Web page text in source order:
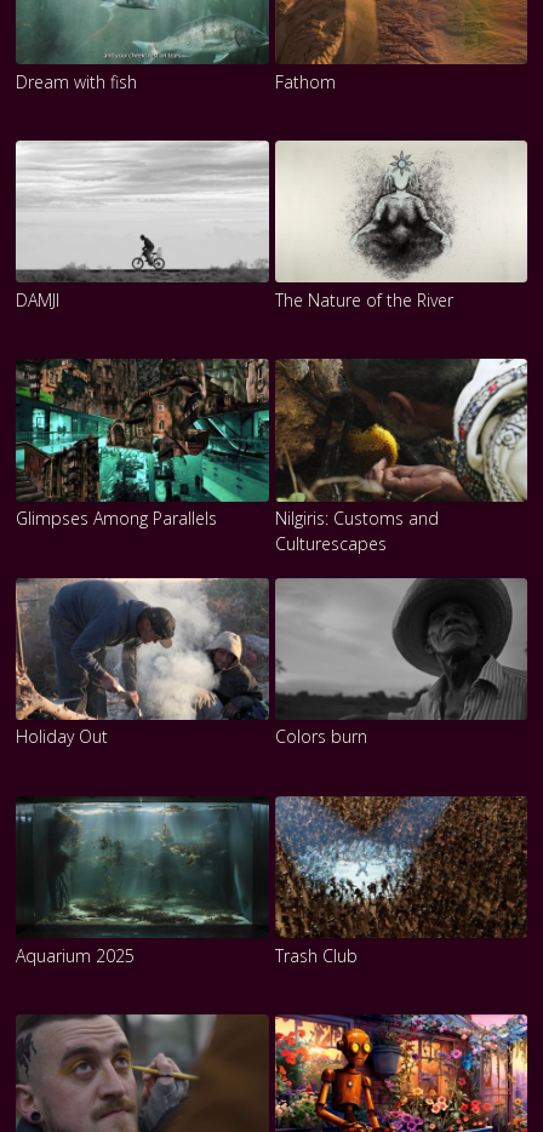
Dream with fish Fathom
DAMJI The Nature of the River
Glimpses Among Parallels
Nilgiris: Customs and
Culturescapes
Holiday Out Colors burn
Aquarium 2025 Trash Club